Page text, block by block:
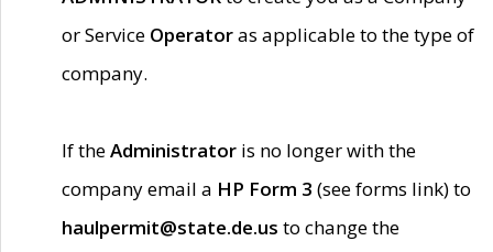
or Service Operatoras applicable to the type of
company.
If theAdministrator is no longer with the
company email a HP Form 3 (see forms link) to
haulpermit@state.de.us to change the